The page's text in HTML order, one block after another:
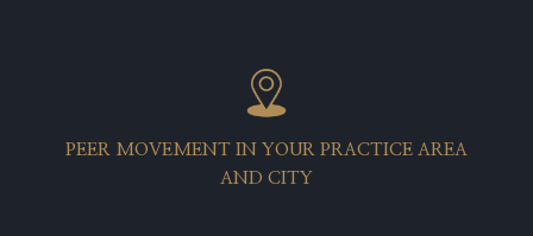
PEER MOVEMENT IN YOUR PRACTICE AREA
AND CITY